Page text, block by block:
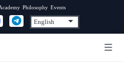
Philosophy Events